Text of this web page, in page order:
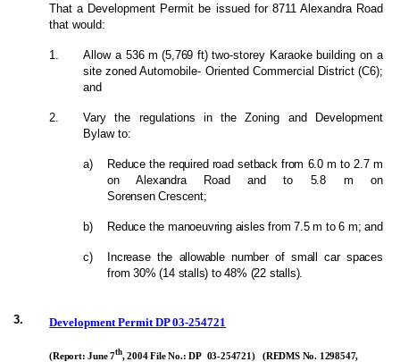
That a Development Permit be issued for 8711 Alexandra Road
that would:
1. Allow a 536m (5,769 ft)two-storey Karaoke building on a
site zoned Automobile- Oriented Commercial District (C6);
and
2.
Vary the regulations in the Zoning and Development
Bylaw to:
a)
Reduce the required road setback from 6.0 m to 2.7 m
on Alexandra Road and to 5.8 m on
Sorensen Crescent;
b) Reduce the manoeuvring aisles from 7.5 m to 6 m; and
c)
Increase the allowable number of small car spaces
from 30% (14 stalls) to 48% (22 stalls).
3. Development Permit DP 03-254721
(Report: June 7th, 2004 File No.: DP 03-254721) (REDMS No. 1298547,